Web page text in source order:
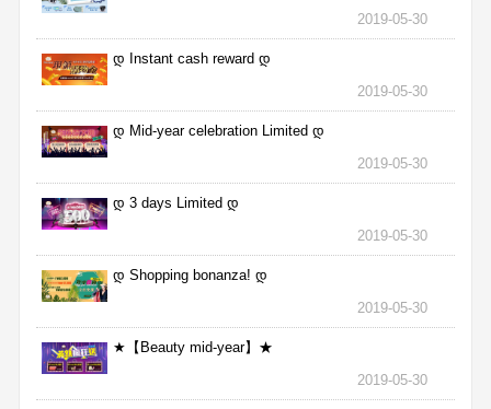
2019-05-30
დ Instant cash reward დ
2019-05-30
დ Mid-year celebration Limited დ
2019-05-30
დ 3 days Limited დ
2019-05-30
დ Shopping bonanza! დ
2019-05-30
★【Beauty mid-year】★
2019-05-30